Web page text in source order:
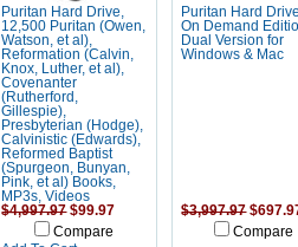
Puritan Hard Drive,
12,500 Puritan (Owen,
Watson, et al),
Reformation (Calvin,
Knox, Luther, et al),
Covenanter
(Rutherford,
Gillespie),
Presbyterian (Hodge),
Calvinistic (Edwards),
Reformed Baptist
(Spurgeon, Bunyan,
Pink, et al) Books,
MP3s, Videos
$4,997.97$99.97
Compare
Puritan Hard
On Demand
Dual Version for
Windows & Mac
$3,997.97
Compare